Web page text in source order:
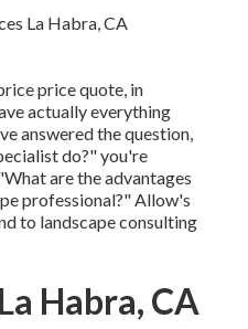
price quote, in
actually everything
answered the question,
do?" you're
are the advantages
professional?" Allow's
to landscape consulting
Habra, CA